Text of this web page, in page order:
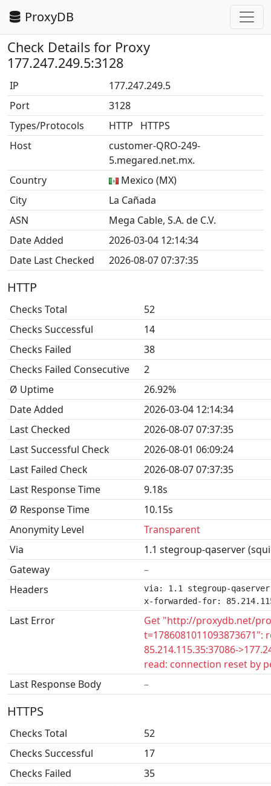
ProxyDB
Check Details for Proxy
177.247.249.5:3128
IP
177.247.249.5
Port
3128
Types/Protocols
HTTP HTTPS
Host
customer-QRO-249-
5.megared.net.mx.
Country
Mexico (MX)
City
La Cañada
ASN
Mega Cable, S.A. de C.V.
Date Added
2026-03-04 12:14:34
Date Last Checked
2026-08-07 07:37:35
HTTP
Checks Total
52
Checks Successful
14
Checks Failed
38
Checks Failed Consecutive
2
Ø Uptime
26.92%
Date Added
2026-03-04 12:14:34
Last Checked
2026-08-07 07:37:35
Last Successful Check
2026-08-01 06:09:24
Last Failed Check
2026-08-07 07:37:35
Last Response Time
9.18s
Ø Response Time
10.15s
Anonymity Level
Transparent
Via
1.1 stegroup-qaserver
Gateway
–
Headers
via: 1.1 stegroup-
x-forwarded-for:
Last Error
Get "http://proxydb.net/
t=1786081011093873671":
85.214.115.35:37086-
read: connection reset by
Last Response Body
–
HTTPS
Checks Total
52
Checks Successful
17
Checks Failed
35